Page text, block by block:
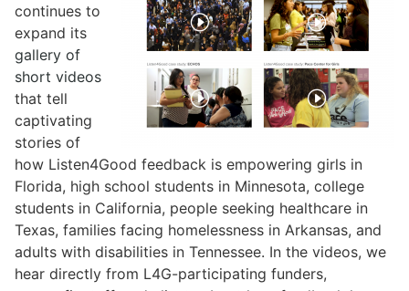
continues to
expand its
gallery of
short videos
that tell
captivating
stories of
how Listen4Good feedback is empowering girls in
Florida, high school students in Minnesota, college
students in California, people seeking healthcare in
Texas, families facing homelessness in Arkansas, and
adults with disabilities in Tennessee. In the videos, we
hear directly from L4G-participating funders,